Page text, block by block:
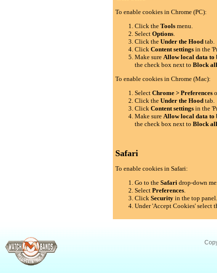
To enable cookies in Chrome (PC):
Click theTools menu.
SelectOptions.
Click theUnder the Hood tab.
ClickContent settings in the
Make sureAllow local data to
the check box next toBlock
To enable cookies in Chrome (Mac):
SelectChrome > Preferences
Click theUnder the Hood tab.
ClickContent settings in the
Make sureAllow local data to
the check box next toBlock
Safari
To enable cookies in Safari:
Go to theSafari drop-down
SelectPreferences.
ClickSecurity in the top
Under 'Accept Cookies' select